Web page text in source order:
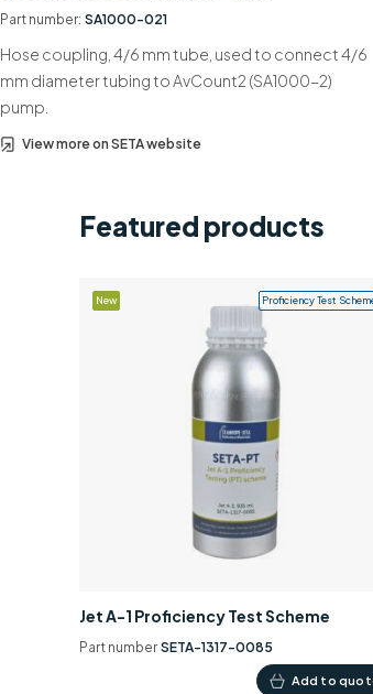
Part number: SA1000-021
Hose coupling, 4/6 mm tube, used to connect 4/6
mm diameter tubing to AvCount2 (SA1000-2)
pump.
View more on SETA website
Featured products
Jet A-1 Proficiency Test Scheme
New Proficiency Test
Part number SETA-1317-0085
Add to